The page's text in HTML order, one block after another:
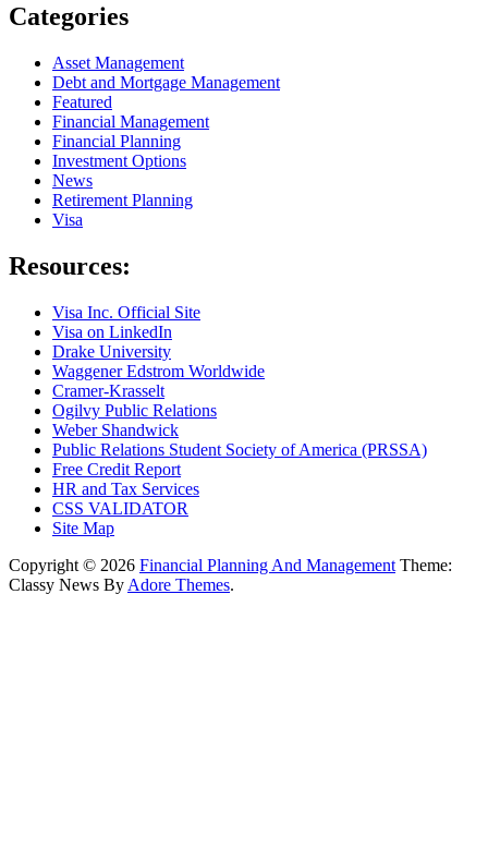
Categories
Asset Management
Debt and Mortgage Management
Featured
Financial Management
Financial Planning
Investment Options
News
Retirement Planning
Visa
Resources:
Visa Inc. Official Site
Visa on LinkedIn
Drake University
Waggener Edstrom Worldwide
Cramer-Krasselt
Ogilvy Public Relations
Weber Shandwick
Public Relations Student Society of America (PRSSA)
Free Credit Report
HR and Tax Services
CSS VALIDATOR
Site Map
Copyright © 2026 Financial Planning And Management Theme:
Classy News By Adore Themes.